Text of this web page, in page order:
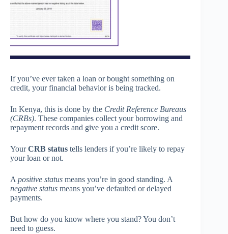
If you’ve ever taken a loan or bought something on
credit, your financial behavior is being tracked.
In Kenya, this is done by the Credit Reference Bureaus
(CRBs). These companies collect your borrowing and
repayment records and give you a credit score.
YourCRB status tells lenders if you’re likely to repay
your loan or not.
A positive status means you’re in good standing. A
negative status means you’ve defaulted or delayed
payments.
But how do you know where you stand? You don’t
need to guess.